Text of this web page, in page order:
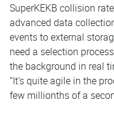
SuperKEKB collision
advanced data
events to external
need a selection
the background in real
“It’s quite agile in the
few millionths of a